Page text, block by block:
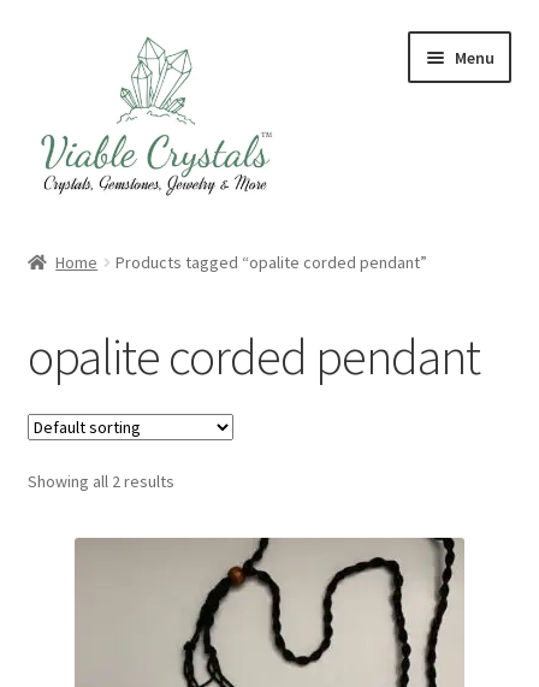
Menu
Artisanal Products
Purifying Products
Home Products tagged “opalite corded pendant”
opalite corded pendant
Showing all 2 results